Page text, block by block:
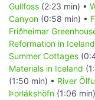
Gullfoss (2:23 min) •
Canyon (0:58 min) •
Friðheimar
Reformation in Iceland
Summer Cottages
Materials in Iceland
(1:50 min) • River
Þorlákshöfn (1:06